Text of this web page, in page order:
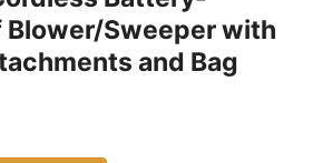
Blower/Sweeper with
and Bag